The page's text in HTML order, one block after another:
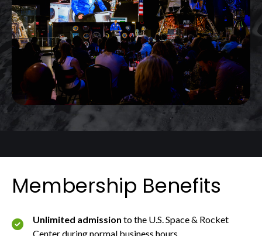
Membership Benefits
Unlimited admission to the U.S. Space & Rocket
Center during normal business hours